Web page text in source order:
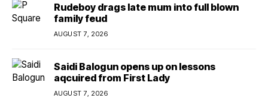
Rudeboy drags late mum into full blown
family feud
AUGUST 7, 2026
Saidi Balogun opens up on lessons
aqcuired from First Lady
AUGUST 7, 2026